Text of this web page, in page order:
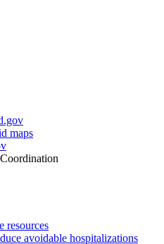
maps
resources
avoidable hospitalizations